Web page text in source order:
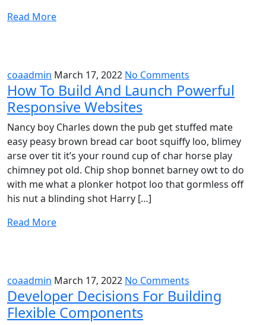
Read More
coaadmin March 17, 2022 No Comments
How To Build And Launch Powerful
Responsive Websites
Nancy boy Charles down the pub get stuffed mate
easy peasy brown bread car boot squiffy loo, blimey
arse over tit it’s your round cup of char horse play
chimney pot old. Chip shop bonnet barney owt to do
with me what a plonker hotpot loo that gormless off
his nut a blinding shot Harry […]
Read More
coaadmin March 17, 2022 No Comments
Developer Decisions For Building
Flexible Components